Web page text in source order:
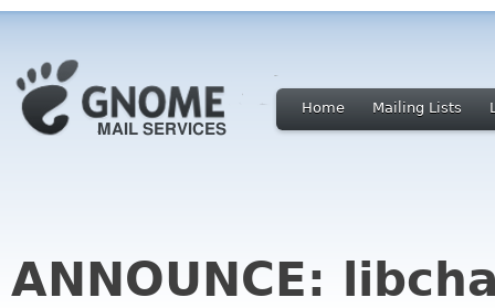
Home Mailing Lists
ANNOUNCE: